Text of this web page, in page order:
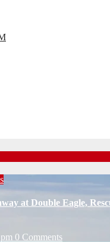
at Double Eagle,
0 Comments